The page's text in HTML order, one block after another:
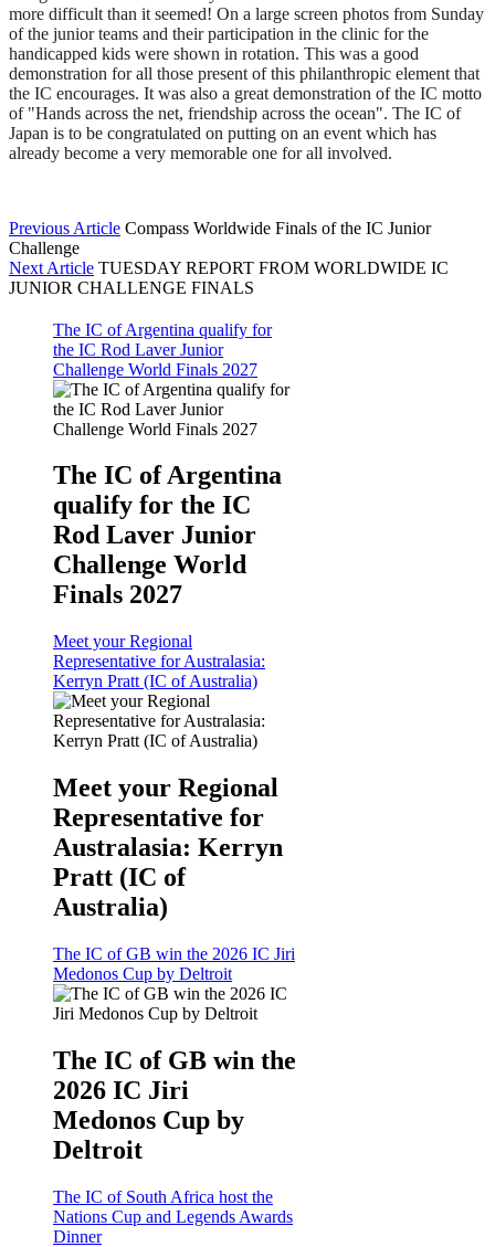
more difficult than it seemed! On a large screen photos from Sunday
of the junior teams and their participation in the clinic for the
handicapped kids were shown in rotation. This was a good
demonstration for all those present of this philanthropic element that
the IC encourages. It was also a great demonstration of the IC motto
of "Hands across the net, friendship across the ocean". The IC of
Japan is to be congratulated on putting on an event which has
already become a very memorable one for all involved.
Previous Article Compass Worldwide Finals of the IC Junior
Challenge
Next Article TUESDAY REPORT FROM WORLDWIDE IC
JUNIOR CHALLENGE FINALS
The IC of Argentina qualify for
the IC Rod Laver Junior
Challenge World Finals 2027
The IC of Argentina
qualify for the IC
Rod Laver Junior
Challenge World
Finals 2027
Meet your Regional
Representative for Australasia:
Kerryn Pratt (IC of Australia)
Meet your Regional
Representative for
Australasia: Kerryn
Pratt (IC of
Australia)
The IC of GB win the 2026 IC Jiri
Medonos Cup by Deltroit
The IC of GB win the
2026 IC Jiri
Medonos Cup by
Deltroit
The IC of South Africa host the
Nations Cup and Legends Awards
Dinner